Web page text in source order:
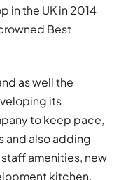
in the UK in 2014
Best
as well the
its
to keep pace,
and also adding
amenities, new
kitchen.